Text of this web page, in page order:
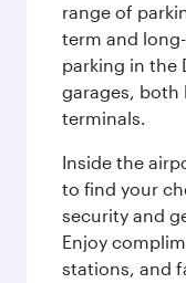
range of
term and
parking in the
garages, both
terminals.
Inside the
to find your
security and
Enjoy
stations, and